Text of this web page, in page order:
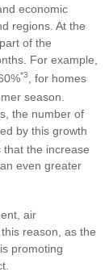
economic
regions. At the
of the
For example,
*3
, for homes
season.
the number of
by this growth
that the increase
even greater
air
reason, as the
promoting